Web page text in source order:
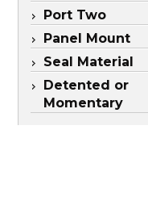
Port Two
Panel Mount
Seal Material
Detented or
Momentary